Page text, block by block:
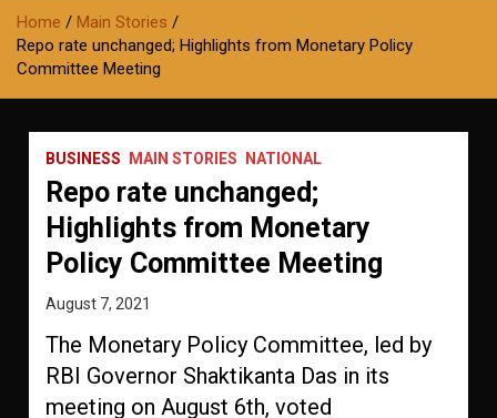
Home
Main Stories
Repo rate unchanged; Highlights from Monetary Policy
Committee Meeting
BUSINESS MAIN STORIES NATIONAL
Repo rate unchanged;
Highlights from Monetary
Policy Committee Meeting
August 7, 2021
The Monetary Policy Committee, led by
RBI Governor Shaktikanta Das in its
meeting on August 6th, voted